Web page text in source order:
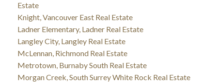
Estate
Knight, Vancouver East Real Estate
Ladner Elementary, Ladner Real Estate
Langley City, Langley Real Estate
McLennan, Richmond Real Estate
Metrotown, Burnaby South Real Estate
Morgan Creek, South Surrey White Rock Real Estate